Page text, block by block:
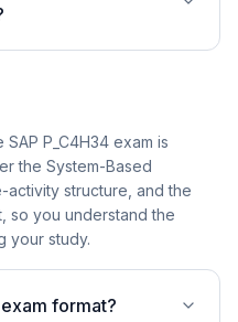
P_C4H34 exam is
the System-Based
activity structure, and the
so you understand the
your study.
format?